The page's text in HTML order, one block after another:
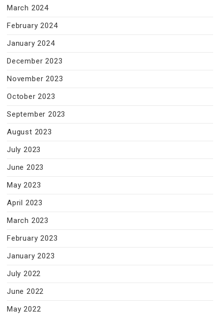
March 2024
February 2024
January 2024
December 2023
November 2023
October 2023
September 2023
August 2023
July 2023
June 2023
May 2023
April 2023
March 2023
February 2023
January 2023
July 2022
June 2022
May 2022